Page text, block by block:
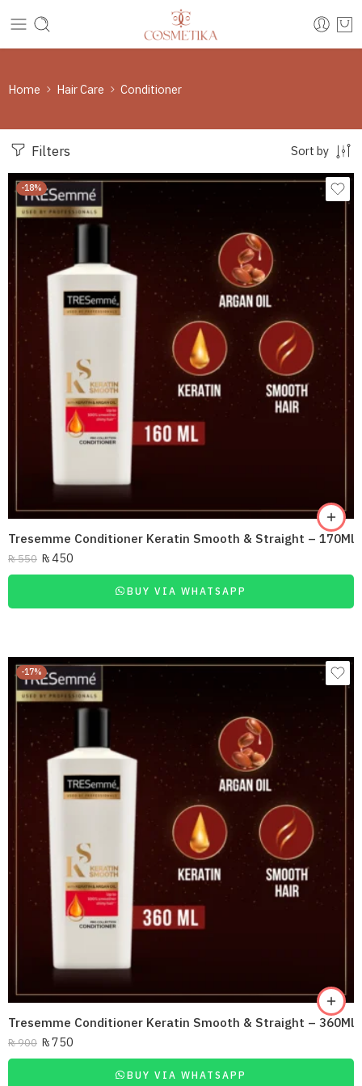
Home Hair Care Conditioner
Filters Sort by
-18%
Tresemme Conditioner Keratin Smooth & Straight – 170Ml
₨550 ₨450
BUY VIA WHATSAPP
-17%
Tresemme Conditioner Keratin Smooth & Straight – 360Ml
₨900 ₨750
BUY VIA WHATSAPP